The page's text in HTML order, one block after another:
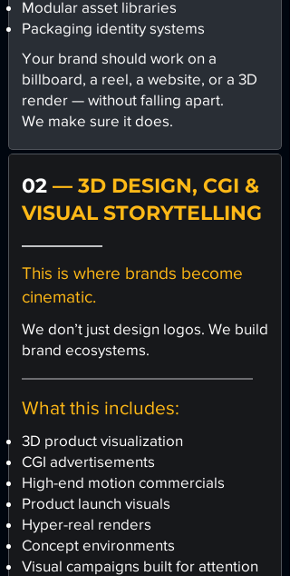
Modular asset libraries
Packaging identity systems
Your brand should work on a
billboard, a reel, a website, or a 3D
render — without falling apart.
We make sure it does.
02 — 3D DESIGN, CGI &
VISUAL STORYTELLING
This is where brands become
cinematic.
We don’t just design logos. We build
brand ecosystems.
What this includes:
3D product visualization
CGI advertisements
High-end motion commercials
Product launch visuals
Hyper-real renders
Concept environments
Visual campaigns built for attention